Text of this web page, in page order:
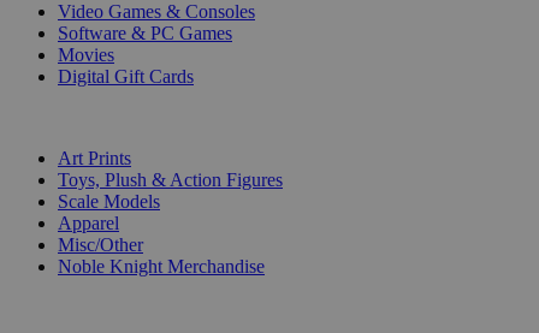
Video Games & Consoles
Software & PC Games
Movies
Digital Gift Cards
Art Prints
Toys, Plush & Action Figures
Scale Models
Apparel
Misc/Other
Noble Knight Merchandise